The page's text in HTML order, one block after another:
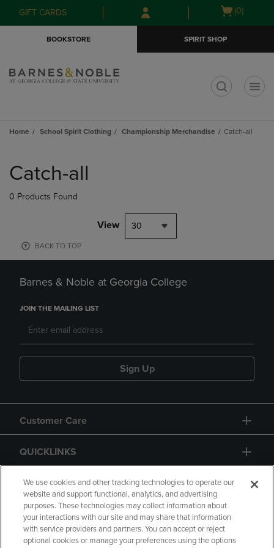
Skip
to
Skip
to
menu
GIFT CARDS
Open
(0)
BOOKSTORE SPIRIT SHOP
Home School Spirit Clothing Championship Merchandise Catch-all
products
Catch-all
0 Products Found
View 30
BACK TO TOP
Barnes & Noble at Georgia College
JOIN THE MAILING LIST
Sign Up
Customer Care
QUICKLINKS
GIFT CARD
We use cookies and other tracking technologies to operate our
website and support functional, analytics, and advertising
purposes. These technologies may collect information about
your interactions with our site and may share that information
with service providers and partners. You can accept or reject
optional cookies or manage your preferences using the options